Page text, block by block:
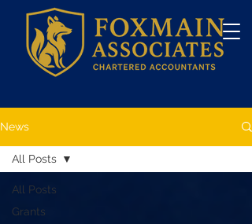
News
All Posts
Grants
All Posts